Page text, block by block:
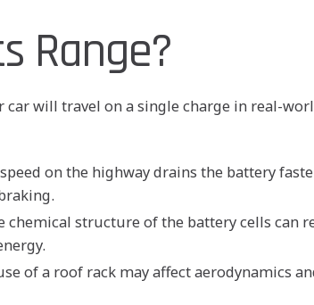
Range?
car will travel on a single charge in real-
on the highway drains the battery
structure of the battery cells can
of a roof rack may affect aerodynamics